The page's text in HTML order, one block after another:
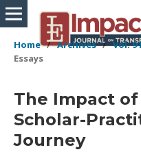
Home / Archives / Vol. 9
Essays
The Impact
Scholar-
Journey